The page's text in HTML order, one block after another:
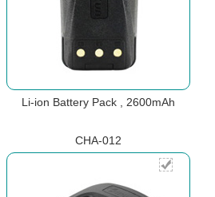
Li-ion Battery Pack , 2600mAh
CHA-012